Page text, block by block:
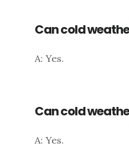
Can cold
A: Yes.
Can cold
A: Yes.